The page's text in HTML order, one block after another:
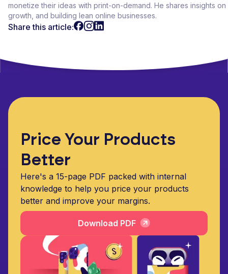
monetize their ideas with print-on-demand. He shares insights
growth, and building lean online businesses.
Share this article:
Price Your Products
Better
Here's a 15-page PDF packed with internal
knowledge to help you price your products
better and improve your margins.
Download PDF